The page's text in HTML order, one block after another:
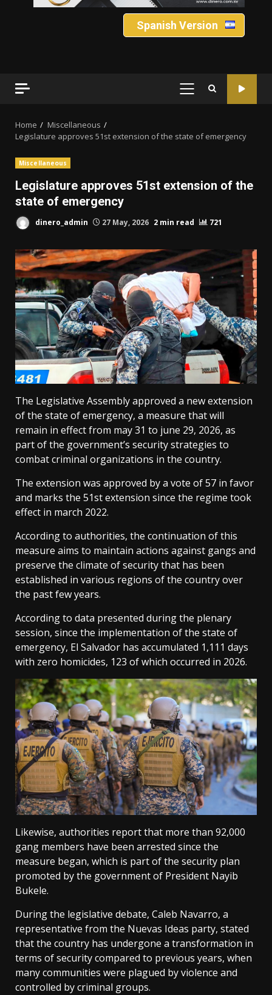
Spanish Version
PRIMARY
Home
Miscellaneous
Legislature approves 51st extension of the state of emergency
Miscellaneous
Legislature approves 51st extension of the
state of emergency
dinero_admin 27 May, 2026 2 min read 721
The Legislative Assembly approved a new extension
of the state of emergency, a measure that will
remain in effect from may 31 to june 29, 2026, as
part of the government’s security strategies to
combat criminal organizations in the country.
The extension was approved by a vote of 57 in favor
and marks the 51st extension since the regime took
effect in march 2022.
According to authorities, the continuation of this
measure aims to maintain actions against gangs and
preserve the climate of security that has been
established in various regions of the country over
the past few years.
According to data presented during the plenary
session, since the implementation of the state of
emergency, El Salvador has accumulated 1,111 days
with zero homicides, 123 of which occurred in 2026.
Likewise, authorities report that more than 92,000
gang members have been arrested since the
measure began, which is part of the security plan
promoted by the government of President Nayib
Bukele.
During the legislative debate, Caleb Navarro, a
representative from the Nuevas Ideas party, stated
that the country has undergone a transformation in
terms of security compared to previous years, when
many communities were plagued by violence and
controlled by criminal groups.